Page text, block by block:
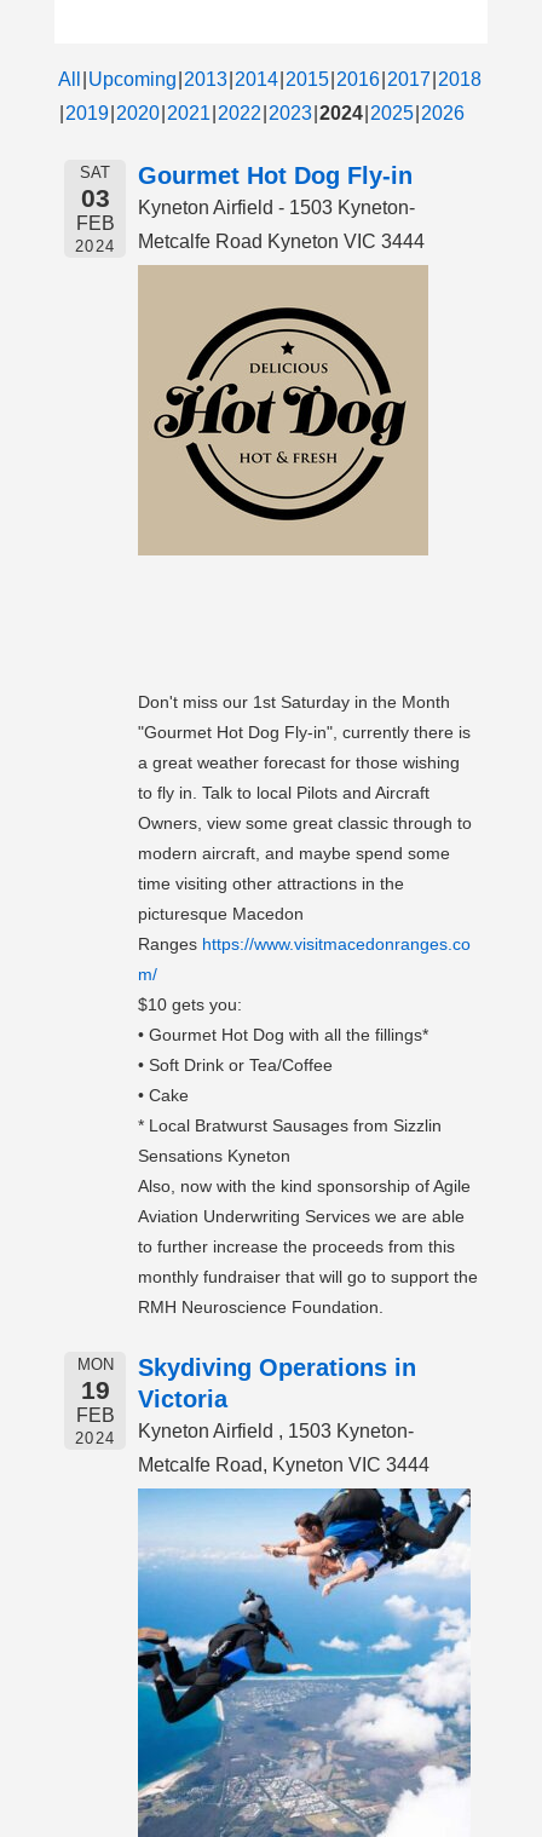
All Upcoming 2013 2014 2015 2016 2017 2018
2019 2020 2021 2022 2023 2024 2025 2026
SAT
03
FEB
2024
Gourmet Hot Dog Fly-in
Kyneton Airfield - 1503 Kyneton-
Metcalfe Road Kyneton VIC 3444
Don't miss our 1st Saturday in the Month
"Gourmet Hot Dog Fly-in", currently there is
a great weather forecast for those wishing
to fly in. Talk to local Pilots and Aircraft
Owners, view some great classic through to
modern aircraft, and maybe spend some
time visiting other attractions in the
picturesque Macedon
Ranges https://www.visitmacedonranges.co
m/
$10 gets you:
• Gourmet Hot Dog with all the fillings*
• Soft Drink or Tea/Coffee
• Cake
* Local Bratwurst Sausages from Sizzlin
Sensations Kyneton
Also, now with the kind sponsorship of Agile
Aviation Underwriting Services we are able
to further increase the proceeds from this
monthly fundraiser that will go to support the
RMH Neuroscience Foundation.
MON
19
FEB
2024
Skydiving Operations in
Victoria
Kyneton Airfield , 1503 Kyneton-
Metcalfe Road, Kyneton VIC 3444